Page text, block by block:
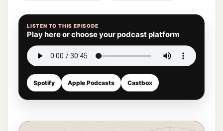
LISTEN TO THIS EPISODE
Play here or choose your podcast platform
Spotify Apple Podcasts Castbox